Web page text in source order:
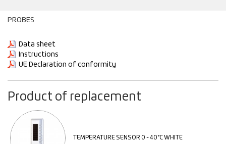
PROBES
Data sheet
Instructions
UE Declaration of conformity
Product of replacement
TEMPERATURE SENSOR 0 - 40°C WHITE